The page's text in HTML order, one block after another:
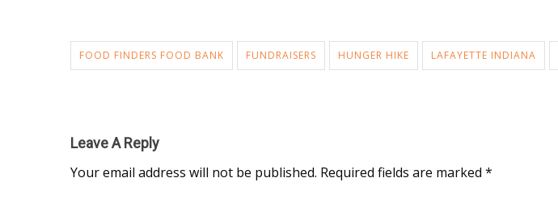
FOOD FINDERS FOOD BANK FUNDRAISERS HUNGER HIKE LAFAYETTE INDIANA
Leave A Reply
Your email address will not be published. Required fields are marked *